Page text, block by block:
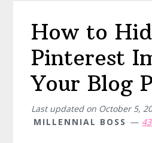
How to
Pinterest
Your Blog
Last updated on October 5,
MILLENNIAL BOSS